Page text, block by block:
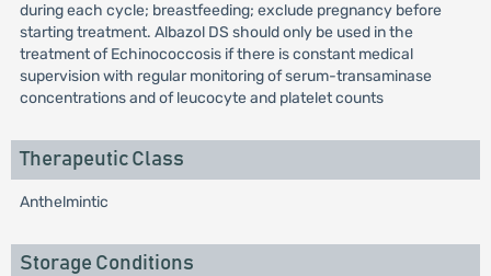
during each cycle; breastfeeding; exclude pregnancy before
starting treatment. Albazol DS should only be used in the
treatment of Echinococcosis if there is constant medical
supervision with regular monitoring of serum-transaminase
concentrations and of leucocyte and platelet counts
Therapeutic Class
Anthelmintic
Storage Conditions